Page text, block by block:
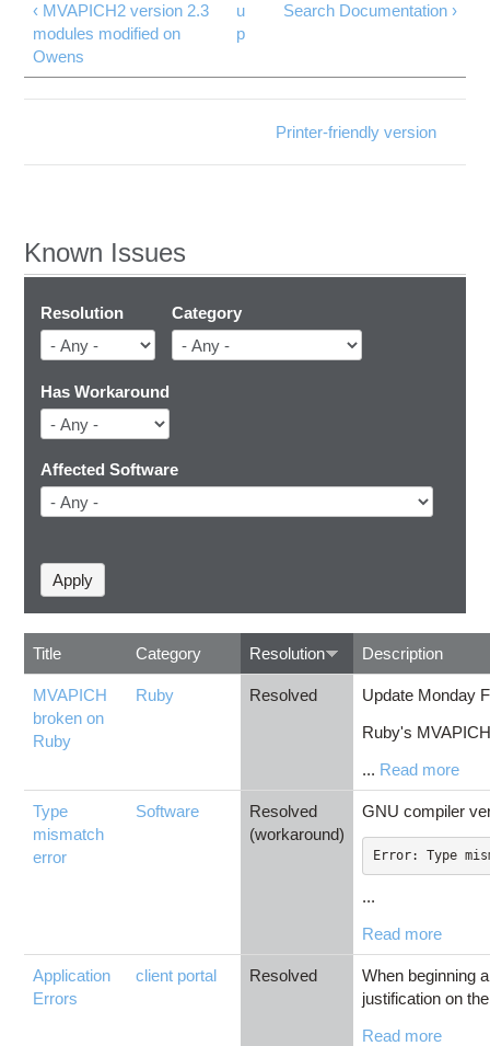
‹ MVAPICH2 version 2.3
modules modified on
Owens
u
p
Search Documentation ›
Printer-friendly version
Known Issues
Resolution Category
Has Workaround
Affected Software
Title Category Resolution Description
MVAPICH
broken on
Ruby
Ruby Resolved
Update Monday
Ruby's
... Read more
Type
mismatch
error
Software
Resolved
(workaround)
GNU compiler
...
Read more
Application
Errors
client portal Resolved
When beginning
justification on
Read more